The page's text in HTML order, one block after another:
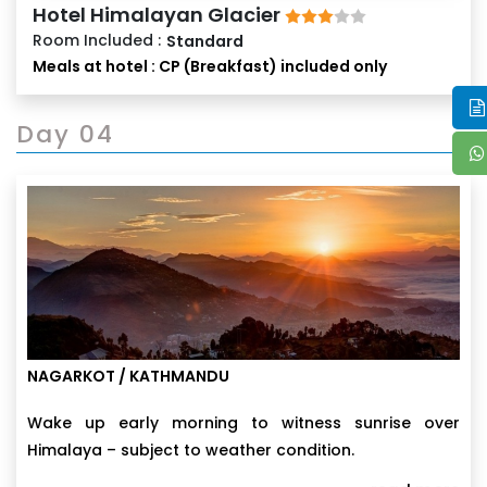
Hotel Himalayan Glacier
Room Included : Standard
Meals at hotel : CP (Breakfast) included only
Day 04
NAGARKOT / KATHMANDU
Wake up early morning to witness sunrise over
Himalaya – subject to weather condition.